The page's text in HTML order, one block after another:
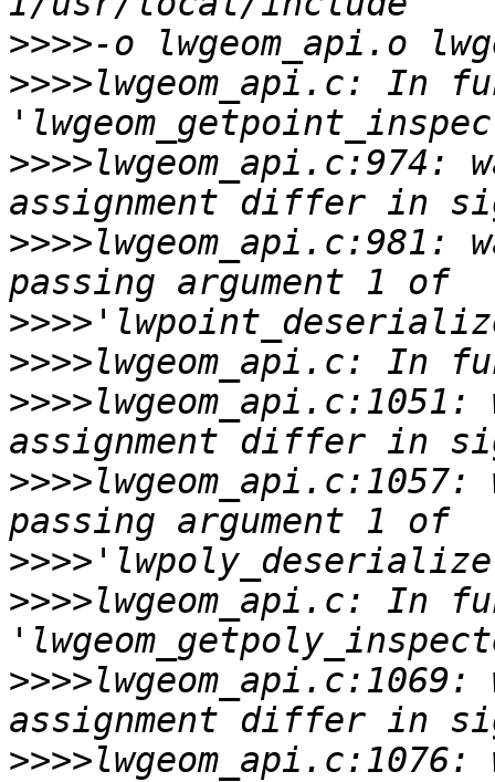
>>>>
>>>>lwgeom_api.c: In
>>>>
>>>>
>>>>
>>>>
>>>>
>>>>
>>>>
>>>>lwgeom_api.c: In
>>>>
>>>>